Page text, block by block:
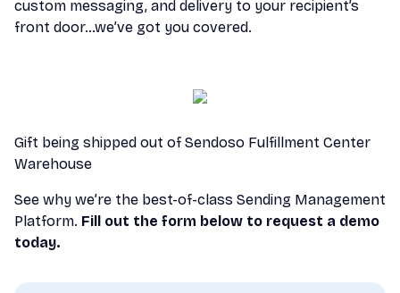
custom messaging, and delivery to your recipient’s
front door…we’ve got you covered.
Gift being shipped out of Sendoso Fulfillment Center
Warehouse
See why we’re the best-of-class Sending Management
Platform. Fill out the form below to request a demo
today.